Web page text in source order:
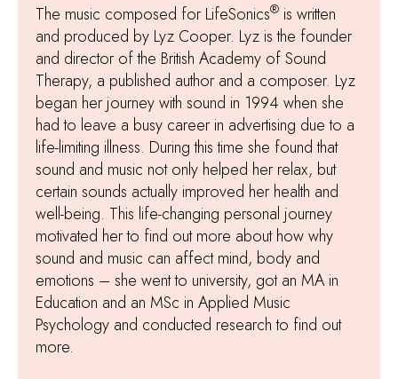
The music composed for LifeSonics® is written
and produced by Lyz Cooper. Lyz is the founder
and director of the British Academy of Sound
Therapy, a published author and a composer. Lyz
began her journey with sound in 1994 when she
had to leave a busy career in advertising due to a
life-limiting illness. During this time she found that
sound and music not only helped her relax, but
certain sounds actually improved her health and
well-being. This life-changing personal journey
motivated her to find out more about how why
sound and music can affect mind, body and
emotions – she went to university, got an MA in
Education and an MSc in Applied Music
Psychology and conducted research to find out
more.